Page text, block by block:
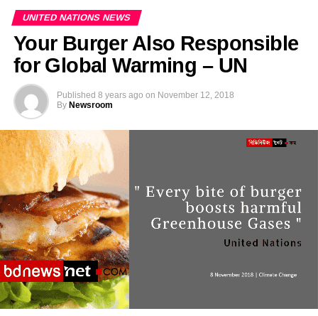
UNITED NATIONS NEWS
Your Burger Also Responsible
for Global Warming – UN
Published 8 years ago on November 12, 2018
By Newsroom